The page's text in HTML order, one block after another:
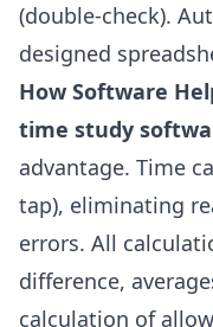
(double-check).
designed
How Software
time study
advantage. Time
tap), eliminating
errors. All
difference,
calculation of